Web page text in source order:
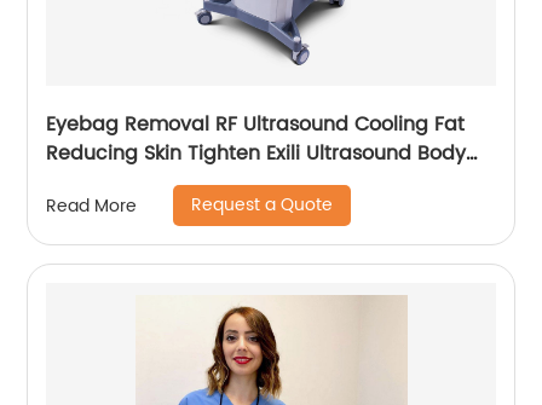
Eyebag Removal RF Ultrasound Cooling Fat
Reducing Skin Tighten Exili Ultrasound Body
Sculpture Machine
Read More Request a Quote